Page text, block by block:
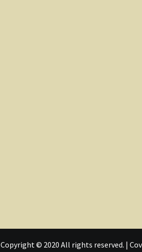
Copyright © 2020 All rights reserved. |